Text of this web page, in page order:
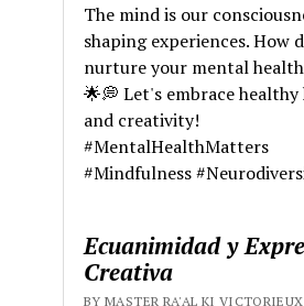
The mind is our
shaping experiences. How
nurture your mental
🌟💭 Let's embrace healthy
and creativity!
#MentalHealthMatters
#Mindfulness
Ecuanimidad y
Creativa
BY MASTER RA'AL KI